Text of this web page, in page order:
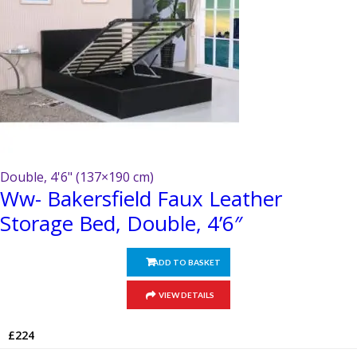
the
product
page
Double, 4'6" (137×190 cm)
Ww- Bakersfield Faux Leather
Storage Bed, Double, 4’6″
ADD TO BASKET
VIEW DETAILS
£224